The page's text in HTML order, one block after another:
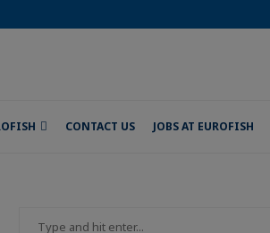
CONTACT US JOBS AT EUROFISH